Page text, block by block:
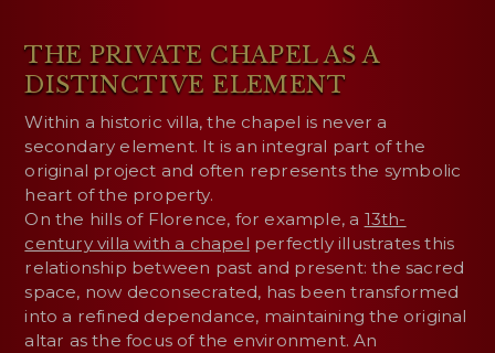
THE PRIVATE CHAPEL AS A
DISTINCTIVE ELEMENT
Within a historic villa, the chapel is never a
secondary element. It is an integral part of the
original project and often represents the symbolic
heart of the property.
On the hills of Florence, for example, a 13th-
century villa with a chapel perfectly illustrates this
relationship between past and present: the sacred
space, now deconsecrated, has been transformed
into a refined dependance, maintaining the original
altar as the focus of the environment. An